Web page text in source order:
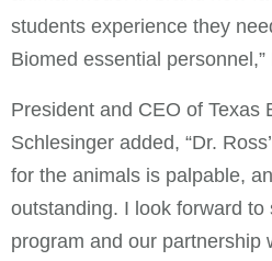
students experience they
Biomed essential
President and CEO of Texas
Schlesinger added, “Dr.
for the animals is palpable,
outstanding. I look forward
program and our partnership